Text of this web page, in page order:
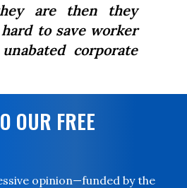
are then they
to save worker
corporate
OUR FREE
opinion—funded by the